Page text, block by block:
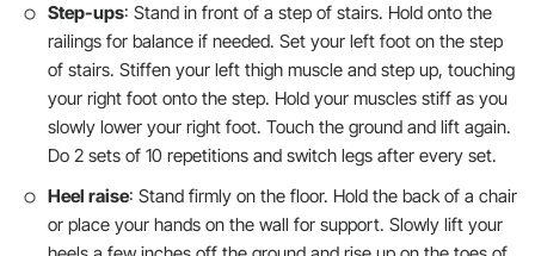
Step-ups: Stand in front of a step of stairs. Hold onto the
railings for balance if needed. Set your left foot on the step
of stairs. Stiffen your left thigh muscle and step up, touching
your right foot onto the step. Hold your muscles stiff as you
slowly lower your right foot. Touch the ground and lift again.
Do 2 sets of 10 repetitions and switch legs after every set.
Heel raise: Stand firmly on the floor. Hold the back of a chair
or place your hands on the wall for support. Slowly lift your